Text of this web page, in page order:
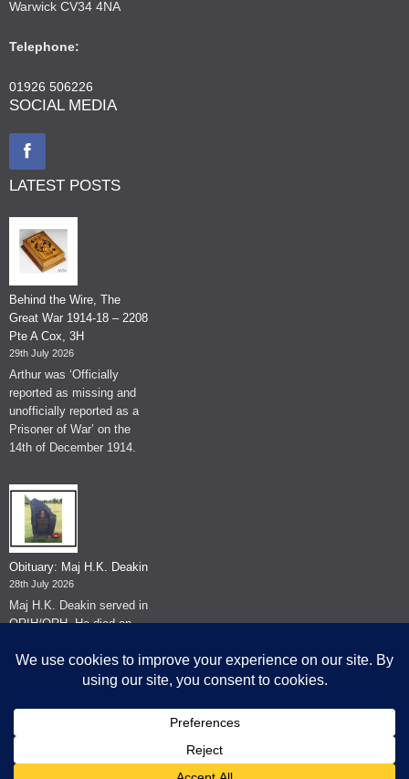
Warwick CV34 4NA
Telephone:
01926 506226
SOCIAL MEDIA
LATEST POSTS
Behind the Wire, The
Great War 1914-18 – 2208
Pte A Cox, 3H
29th July 2026
Arthur was ‘Officially
reported as missing and
unofficially reported as a
Prisoner of War’ on the
14th of December 1914.
Obituary: Maj H.K. Deakin
28th July 2026
Maj H.K. Deakin served in
QRIH/QRH. He died on
© The Museum of The Queen's Royal Hussars - Churchill's Own
2026.